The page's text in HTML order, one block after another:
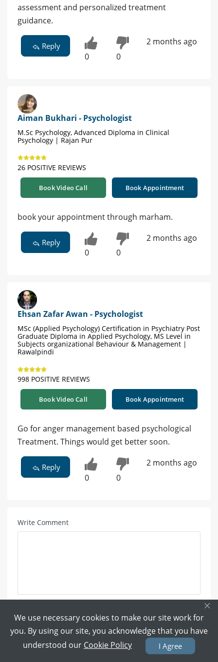
assessment and personalized treatment
guidance.
Reply
0 0
2 months ago
Aiman Bukhari - Psychologist
M.Sc Psychology, Advanced Diploma in Clinical
Psychology | Rajan Pur
26 POSITIVE REVIEWS
Book Video Call Book Appointment
book your appointment through marham.
Reply
0 0
2 months ago
Ehsan Zafar Awan - Psychologist
MSc (Applied Psychology) Certification in Psychiatry Post
Graduate Diploma in Applied Psychology, MS Level in
Subjects organizational Behaviour & Management |
Rawalpindi
998 POSITIVE REVIEWS
Book Video Call Book Appointment
Go for anger management based psychological
Treatment. Things would get better soon.
Reply
0 0
2 months ago
Write Comment
×
We use necessary cookies to make our site work for
you. By using our site, you acknowledge that you have
understood our Cookie Policy I Agree